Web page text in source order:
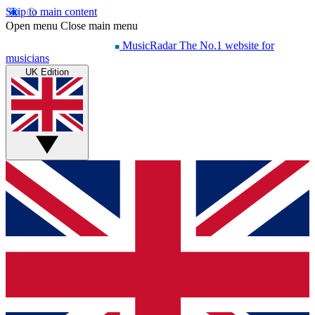
Skip to main content
Open menu Close main menu
MusicRadar The No.1 website for
musicians
UK Edition